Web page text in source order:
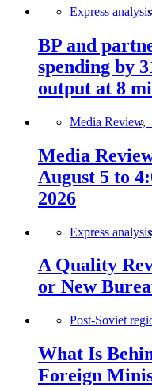
Express
BP and
spending by
output at 8
Media Review,
Media
August 5 to
2026
Express
A Quality
or New
Post-Soviet
What Is
Foreign